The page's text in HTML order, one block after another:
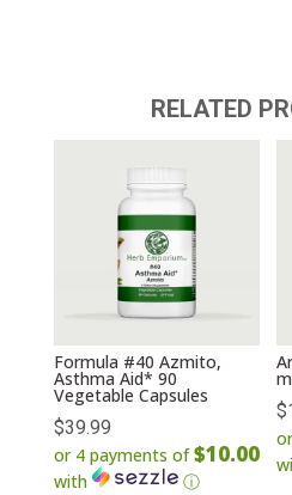
RELATED
Formula #40 Azmito,
Asthma Aid* 90
Vegetable Capsules
$39.99
or 4 payments of$10.00
with ⓘ
$